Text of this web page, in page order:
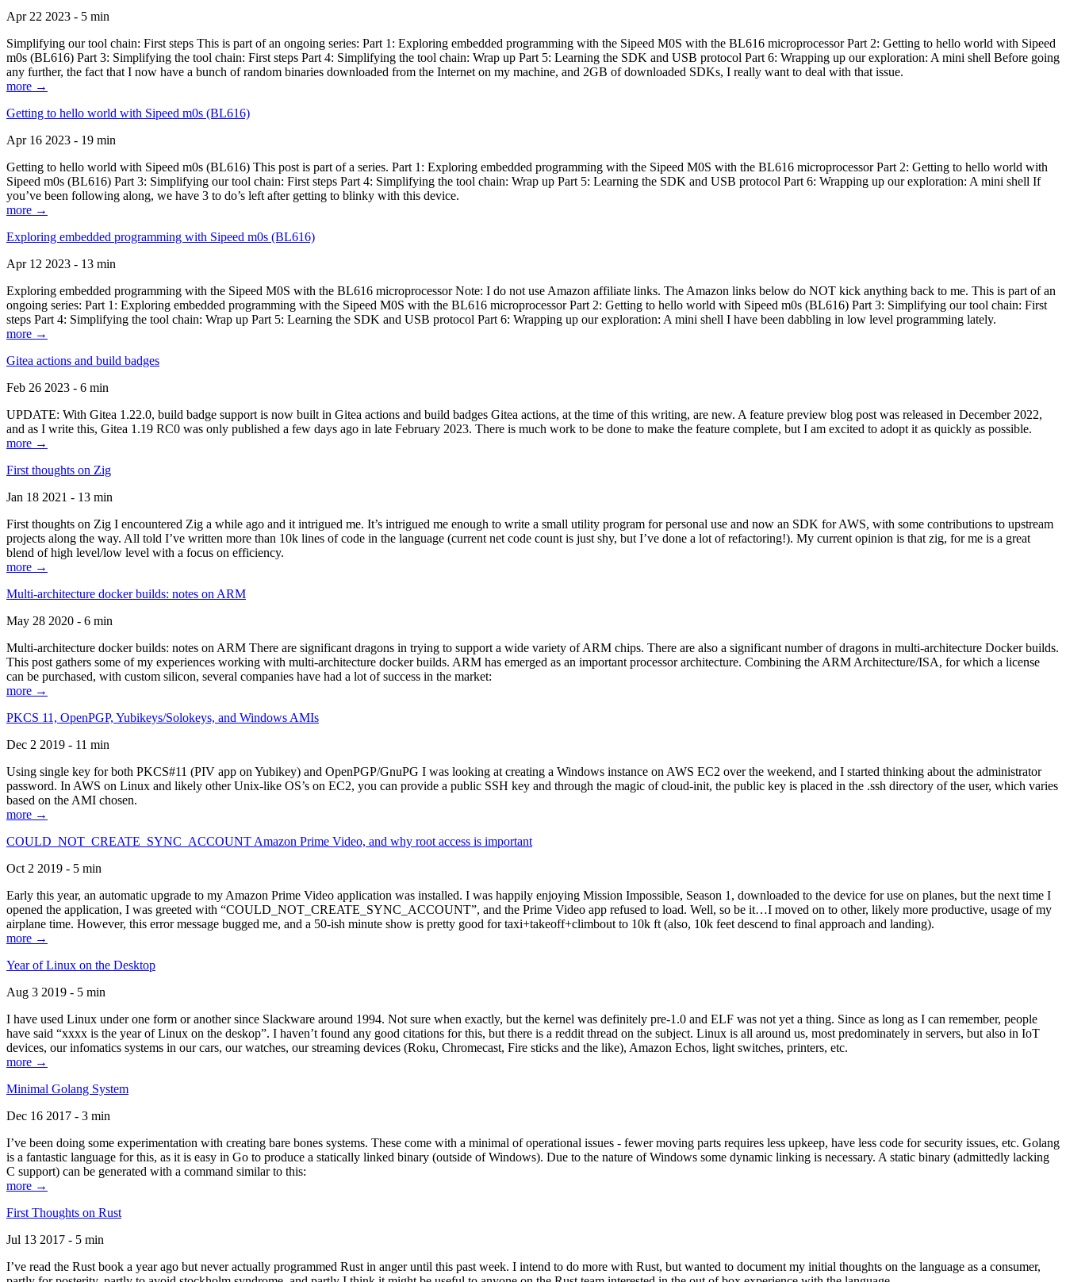
Apr 22 2023 - 5 min
Simplifying our tool chain: First steps This is part of an ongoing series: Part 1: Exploring embedded programming with the Sipeed M0S with the BL616 microprocessor Part 2: Getting to hello world with Sipeed
m0s (BL616) Part 3: Simplifying the tool chain: First steps Part 4: Simplifying the tool chain: Wrap up Part 5: Learning the SDK and USB protocol Part 6: Wrapping up our exploration: A mini shell Before going
any further, the fact that I now have a bunch of random binaries downloaded from the Internet on my machine, and 2GB of downloaded SDKs, I really want to deal with that issue.
more →
Getting to hello world with Sipeed m0s (BL616)
Apr 16 2023 - 19 min
Getting to hello world with Sipeed m0s (BL616) This post is part of a series. Part 1: Exploring embedded programming with the Sipeed M0S with the BL616 microprocessor Part 2: Getting to hello world with
Sipeed m0s (BL616) Part 3: Simplifying our tool chain: First steps Part 4: Simplifying the tool chain: Wrap up Part 5: Learning the SDK and USB protocol Part 6: Wrapping up our exploration: A mini shell If
you’ve been following along, we have 3 to do’s left after getting to blinky with this device.
more →
Exploring embedded programming with Sipeed m0s (BL616)
Apr 12 2023 - 13 min
Exploring embedded programming with the Sipeed M0S with the BL616 microprocessor Note: I do not use Amazon affiliate links. The Amazon links below do NOT kick anything back to me. This is part of an
ongoing series: Part 1: Exploring embedded programming with the Sipeed M0S with the BL616 microprocessor Part 2: Getting to hello world with Sipeed m0s (BL616) Part 3: Simplifying our tool chain: First
steps Part 4: Simplifying the tool chain: Wrap up Part 5: Learning the SDK and USB protocol Part 6: Wrapping up our exploration: A mini shell I have been dabbling in low level programming lately.
more →
Gitea actions and build badges
Feb 26 2023 - 6 min
UPDATE: With Gitea 1.22.0, build badge support is now built in Gitea actions and build badges Gitea actions, at the time of this writing, are new. A feature preview blog post was released in December 2022,
and as I write this, Gitea 1.19 RC0 was only published a few days ago in late February 2023. There is much work to be done to make the feature complete, but I am excited to adopt it as quickly as possible.
more →
First thoughts on Zig
Jan 18 2021 - 13 min
First thoughts on Zig I encountered Zig a while ago and it intrigued me. It’s intrigued me enough to write a small utility program for personal use and now an SDK for AWS, with some contributions to upstream
projects along the way. All told I’ve written more than 10k lines of code in the language (current net code count is just shy, but I’ve done a lot of refactoring!). My current opinion is that zig, for me is a great
blend of high level/low level with a focus on efficiency.
more →
Multi-architecture docker builds: notes on ARM
May 28 2020 - 6 min
Multi-architecture docker builds: notes on ARM There are significant dragons in trying to support a wide variety of ARM chips. There are also a significant number of dragons in multi-architecture Docker builds.
This post gathers some of my experiences working with multi-architecture docker builds. ARM has emerged as an important processor architecture. Combining the ARM Architecture/ISA, for which a license
can be purchased, with custom silicon, several companies have had a lot of success in the market:
more →
PKCS 11, OpenPGP, Yubikeys/Solokeys, and Windows AMIs
Dec 2 2019 - 11 min
Using single key for both PKCS#11 (PIV app on Yubikey) and OpenPGP/GnuPG I was looking at creating a Windows instance on AWS EC2 over the weekend, and I started thinking about the administrator
password. In AWS on Linux and likely other Unix-like OS’s on EC2, you can provide a public SSH key and through the magic of cloud-init, the public key is placed in the .ssh directory of the user, which varies
based on the AMI chosen.
more →
COULD_NOT_CREATE_SYNC_ACCOUNT Amazon Prime Video, and why root access is important
Oct 2 2019 - 5 min
Early this year, an automatic upgrade to my Amazon Prime Video application was installed. I was happily enjoying Mission Impossible, Season 1, downloaded to the device for use on planes, but the next time I
opened the application, I was greeted with “COULD_NOT_CREATE_SYNC_ACCOUNT”, and the Prime Video app refused to load. Well, so be it…I moved on to other, likely more productive, usage of my
airplane time. However, this error message bugged me, and a 50-ish minute show is pretty good for taxi+takeoff+climbout to 10k ft (also, 10k feet descend to final approach and landing).
more →
Year of Linux on the Desktop
Aug 3 2019 - 5 min
I have used Linux under one form or another since Slackware around 1994. Not sure when exactly, but the kernel was definitely pre-1.0 and ELF was not yet a thing. Since as long as I can remember, people
have said “xxxx is the year of Linux on the deskop”. I haven’t found any good citations for this, but there is a reddit thread on the subject. Linux is all around us, most predominately in servers, but also in IoT
devices, our infomatics systems in our cars, our watches, our streaming devices (Roku, Chromecast, Fire sticks and the like), Amazon Echos, light switches, printers, etc.
more →
Minimal Golang System
Dec 16 2017 - 3 min
I’ve been doing some experimentation with creating bare bones systems. These come with a minimal of operational issues - fewer moving parts requires less upkeep, have less code for security issues, etc. Golang
is a fantastic language for this, as it is easy in Go to produce a statically linked binary (outside of Windows). Due to the nature of Windows some dynamic linking is necessary. A static binary (admittedly lacking
C support) can be generated with a command similar to this:
more →
First Thoughts on Rust
Jul 13 2017 - 5 min
I’ve read the Rust book a year ago but never actually programmed Rust in anger until this past week. I intend to do more with Rust, but wanted to document my initial thoughts on the language as a consumer,